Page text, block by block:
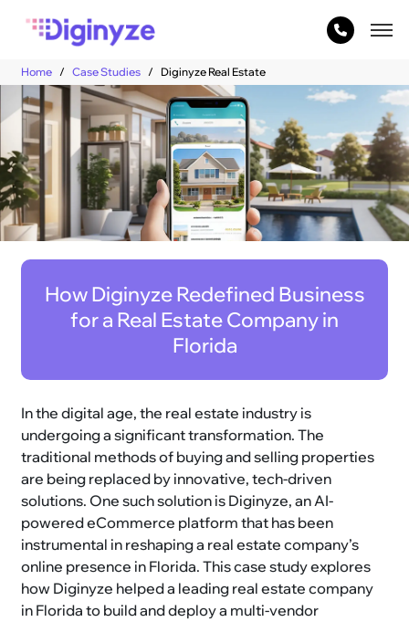
Home Case Studies Diginyze Real Estate
How Diginyze Redefined Business
for a Real Estate Company in
Florida
In the digital age, the real estate industry is
undergoing a significant transformation. The
traditional methods of buying and selling properties
are being replaced by innovative, tech-driven
solutions. One such solution is Diginyze, an AI-
powered eCommerce platform that has been
instrumental in reshaping a real estate company’s
online presence in Florida. This case study explores
how Diginyze helped a leading real estate company
in Florida to build and deploy a multi-vendor